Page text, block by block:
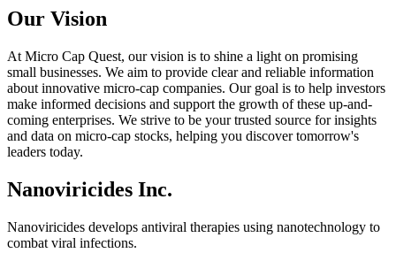
Our Vision
At Micro Cap Quest, our vision is to shine a light on promising
small businesses. We aim to provide clear and reliable information
about innovative micro-cap companies. Our goal is to help investors
make informed decisions and support the growth of these up-and-
coming enterprises. We strive to be your trusted source for insights
and data on micro-cap stocks, helping you discover tomorrow's
leaders today.
Nanoviricides Inc.
Nanoviricides develops antiviral therapies using nanotechnology to
combat viral infections.